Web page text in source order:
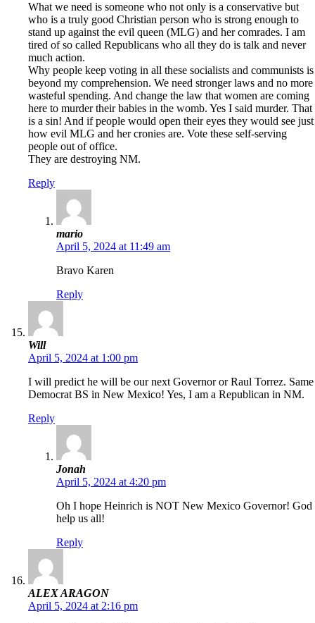
What we need is someone who not only is a conservative but
who is a truly good Christian person who is strong enough to
stand up against the evil queen (MLG) and her comrades. I am
tired of so called Republicans who all they do is talk and never
much action.
Why people keep voting in all these socialists and communists is
beyond my comprehension. We need stronger laws and no more
wasteful spending. And change the law that women are coming
here to murder their babies in the womb. Yes I said murder. That
is a sin! And if people would open their eyes they would see just
how evil MLG and her cronies are. Vote these self-serving
people out of office.
They are destroying NM.
Reply
mario
April 5, 2024 at 11:49 am
Bravo Karen
Reply
Will
April 5, 2024 at 1:00 pm
I will predict he will be our next Governor or Raul Torrez. Same
Democrat BS in New Mexico! Yes, I am a Republican in NM.
Reply
Jonah
April 5, 2024 at 4:20 pm
Oh I hope Heinrich is NOT New Mexico Governor! God
help us all!
Reply
ALEX ARAGON
April 5, 2024 at 2:16 pm